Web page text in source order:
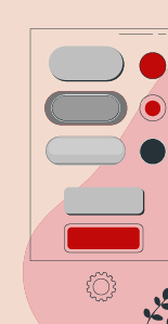
for you, as
including signing
creating
not…